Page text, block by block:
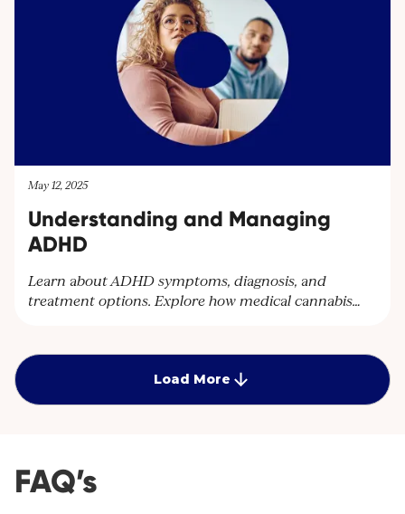
contact@cantourageclinic.com or
May 12, 2025
Understanding and Managing
ADHD
Learn about ADHD symptoms, diagnosis, and
treatment options. Explore how medical cannabis
Cantourage Clinic.
Load More
FAQ’s